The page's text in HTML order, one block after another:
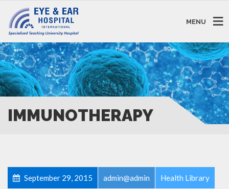
MENU
IMMUNOTHERAPY
September 29, 2015 admin@admin Health Library